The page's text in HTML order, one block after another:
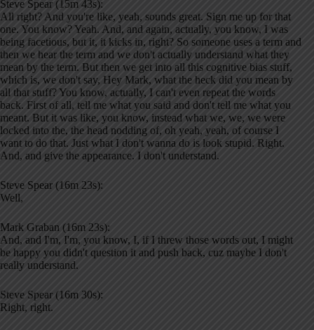
Steve Spear (15m 43s):
All right? And you're like, yeah, sounds great. Sign me up for that
one. You know? Yeah. And, and again, actually, you know, I was
being facetious, but it, it kicks in, right? So someone uses a term and
then we hear the term and we don't actually understand what they
mean by the term. But then we get into all this cognitive bias stuff,
which is, we don't say, Hey Mark, what the heck did you mean by
all that stuff? You know, actually, I can't even repeat the words
back. First of all, tell me what you said and don't tell me what you
meant. But it was like, you know, instead what we, we, we were
locked into the, the head nodding of, oh yeah, yeah, of course I
want to do that. Just what I don't wanna do is look stupid. Right.
And, and give the appearance. I don't understand.
Steve Spear (16m 23s):
Well,
Mark Graban (16m 23s):
And, and I'm, I'm, you know, I, if I threw those words out, I might
be happy you didn't question it and push back, cuz maybe I don't
really understand.
Steve Spear (16m 30s):
Right, right.